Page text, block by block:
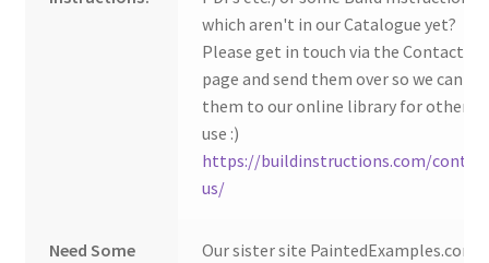
which aren't in our Catalogue yet?
Please get in touch via the Contact Us
page and send them over so we can
them to our online library for others
use :)
https://buildinstructions.com/
us/
Need Some
Our sister site PaintedExamples.com